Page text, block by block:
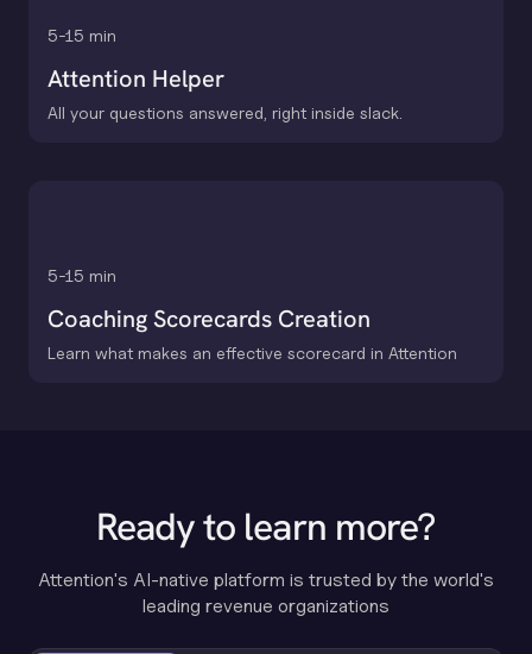
5-15 min
Attention Helper
All your questions answered, right inside slack.
5-15 min
Coaching Scorecards Creation
Learn what makes an effective scorecard in Attention
Ready to learn more?
Attention's AI-native platform is trusted by the world's
leading revenue organizations